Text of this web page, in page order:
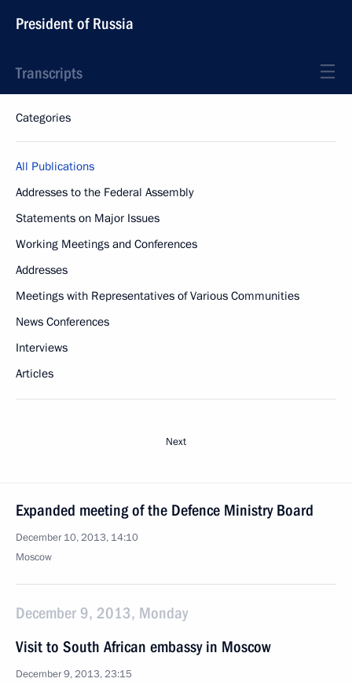
President of Russia
Transcripts
Categories
All Publications
Addresses to the Federal Assembly
Statements on Major Issues
Working Meetings and Conferences
Addresses
Meetings with Representatives of Various Communities
News Conferences
Interviews
Articles
Next
Expanded meeting of the Defence Ministry Board
December 10, 2013, 14:10
Moscow
December 9, 2013, Monday
Visit to South African embassy in Moscow
December 9, 2013, 23:15